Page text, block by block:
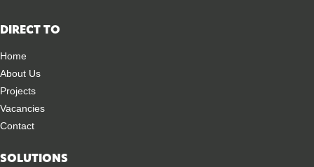
DIRECT TO
Home
About Us
Projects
Vacancies
Contact
SOLUTIONS